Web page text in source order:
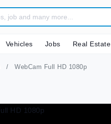
Vehicles Jobs Real Estate
WebCam Full HD 1080p